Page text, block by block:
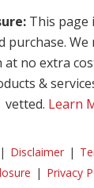
This page
purchase. We
at no extra
&
vetted. Learn
Disclaimer
Privacy